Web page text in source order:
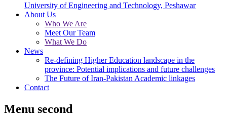
University of Engineering and Technology, Peshawar
About Us
Who We Are
Meet Our Team
What We Do
News
Re-defining Higher Education landscape in the
province: Potential implications and future challenges
The Future of Iran-Pakistan Academic linkages
Contact
Menu second